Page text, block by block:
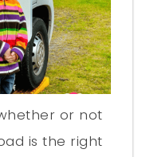
or not
is the right